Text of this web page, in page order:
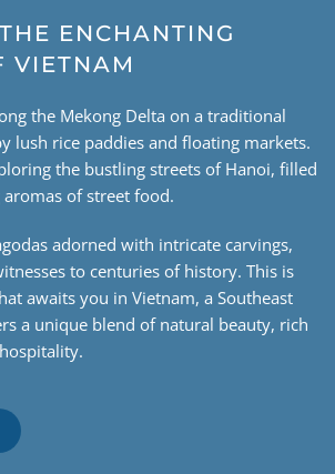
ENCHANTING
VIETNAM
the Mekong Delta on a traditional
lush rice paddies and floating markets.
the bustling streets of Hanoi, filled
of street food.
adorned with intricate carvings,
to centuries of history. This is
awaits you in Vietnam, a Southeast
a unique blend of natural beauty, rich